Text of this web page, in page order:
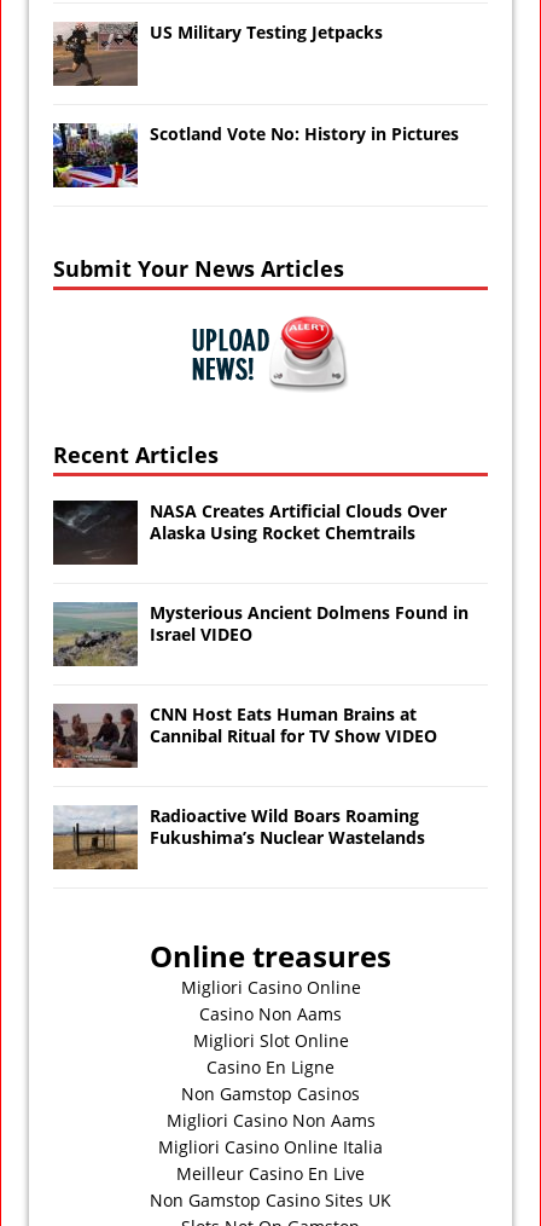
US Military Testing Jetpacks
Scotland Vote No: History in Pictures
Submit Your News Articles
Recent Articles
NASA Creates Artificial Clouds Over
Alaska Using Rocket Chemtrails
Mysterious Ancient Dolmens Found in
Israel VIDEO
CNN Host Eats Human Brains at
Cannibal Ritual for TV Show VIDEO
Radioactive Wild Boars Roaming
Fukushima’s Nuclear Wastelands
Online treasures
Migliori Casino Online
Casino Non Aams
Migliori Slot Online
Casino En Ligne
Non Gamstop Casinos
Migliori Casino Non Aams
Migliori Casino Online Italia
Meilleur Casino En Live
Non Gamstop Casino Sites UK